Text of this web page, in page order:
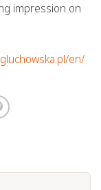
impression on
en/